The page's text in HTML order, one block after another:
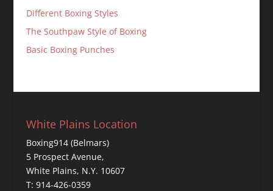
Different Boxing Styles
The Southpaw Style of Boxing
Basic Boxing Punches
White Plains Location
Boxing914 (Belmars)
5 Prospect Avenue,
White Plains, N.Y. 10607
T: 914-426-0359